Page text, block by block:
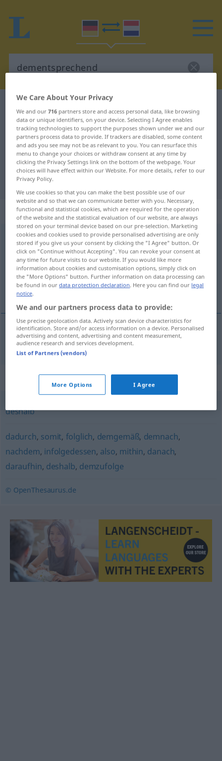
German-Dutch dictionary
German-Dutch translation for
"dementsprechend"
"dementsprechend" Dutch
translation
„dementsprechend“
dementsprechend
Overview of all translations
(For more details, click/tap on the translation)
dienovereenkomstig
dienovereenkomstig dementsprechend
Synonyms for "dementsprechend"
deshalb
dadurch, somit, folglich, demgemäß, demnach,
nachdem, infolgedessen, also, mithin, danach,
daraufhin, deshalb, demzufolge
© OpenThesaurus.de
We Care About Your Privacy
We and our716 partners store and access personal data, like browsing
data or unique identifiers, on your device. Selecting I Agree enables
tracking technologies to support the purposes shown under we and our
partners process data to provide. If trackers are disabled, some content
and ads you see may not be as relevant to you. You can resurface this
menu to change your choices or withdraw consent at any time by
clicking the Privacy Settings link on the bottom of the webpage. Your
choices will have effect within our Website. For more details, refer to our
Privacy Policy.
We use cookies so that you can make the best possible use of our
website and so that we can communicate better with you. Necessary,
functional and statistical cookies, which are required for the operation
of the website and the statistical evaluation of our website, are always
stored on your terminal device based on our pre-selection. Marketing
cookies and cookies used to provide personalised advertising are only
stored if you give us your consent by clicking the "I Agree" button. Or
click on "Continue without Accepting". You can revoke your consent at
any time for future visits to our website. If you would like more
information about cookies and customisation options, simply click on
the "More Options" button. Further information on data processing can
be found in ourdata protection declaration. Here you can find our legal
notice.
We and our partners process data to provide:
Use precise geolocation data. Actively scan device characteristics for
identification. Store and/or access information on a device. Personalised
advertising and content, advertising and content measurement,
audience research and services development.
List of Partners (vendors)
More Options I Agree